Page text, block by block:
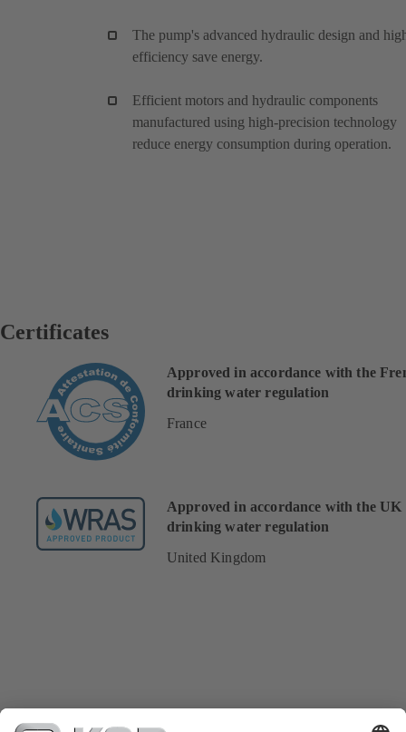
The pump's advanced hydraulic design and
efficiency save energy.
Efficient motors and hydraulic components
manufactured using high-precision technology
reduce energy consumption during operation.
Certificates
Approved in accordance with the
drinking water regulation
France
Approved in accordance with the UK
drinking water regulation
United Kingdom